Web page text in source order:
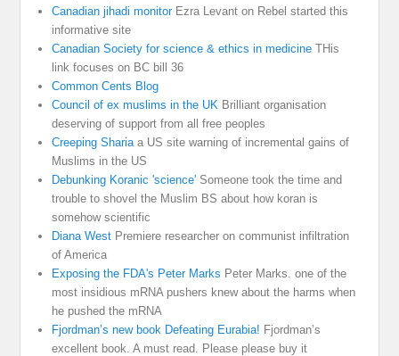
Canadian jihadi monitorEzra Levant on Rebel started this
informative site
Canadian Society for science & ethics in medicine THis
link focuses on BC bill 36
Common Cents Blog
Council of ex muslims in the UK Brilliant organisation
deserving of support from all free peoples
Creeping Sharia a US site warning of incremental gains of
Muslims in the US
Debunking Koranic 'science' Someone took the time and
trouble to shovel the Muslim BS about how koran is
somehow scientific
Diana West Premiere researcher on communist infiltration
of America
Exposing the FDA's Peter Marks Peter Marks. one of the
most insidious mRNA pushers knew about the harms when
he pushed the mRNA
Fjordman’s new book Defeating Eurabia! Fjordman’s
excellent book. A must read. Please please buy it